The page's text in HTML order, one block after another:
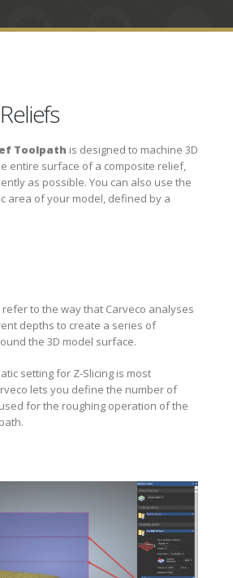
Toolpath is designed to machine 3D
entire surface of a composite relief,
as possible. You can also use the
area of your model, defined by a
refer to the way that Carveco analyses
depths to create a series of
the 3D model surface.
setting for Z-Slicing is most
lets you define the number of
for the roughing operation of the